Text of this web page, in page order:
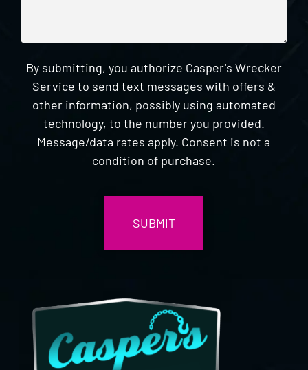
By submitting, you authorize Casper's Wrecker
Service to send text messages with offers &
other information, possibly using automated
technology, to the number you provided.
Message/data rates apply. Consent is not a
condition of purchase.